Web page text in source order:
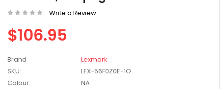
W2041X, W2042X,
W2043X) - Clearance
Stock
$1,447.99
Write a Review
$106.95
Brand
Lexmark
SKU:
LEX-56F0Z0E-1O
Colour:
NA